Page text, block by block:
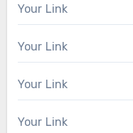
Your Link
Your Link
Your Link
Your Link